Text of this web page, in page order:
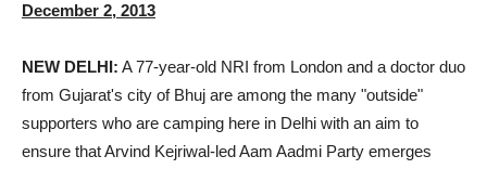
December 2, 2013
NEW DELHI: A 77-year-old NRI from London and a doctor duo
from Gujarat's city of Bhuj are among the many "outside"
supporters who are camping here in Delhi with an aim to
ensure that Arvind Kejriwal-led Aam Aadmi Party emerges